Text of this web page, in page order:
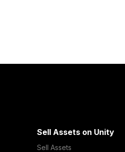
Sell Assets on Unity
Sell Assets